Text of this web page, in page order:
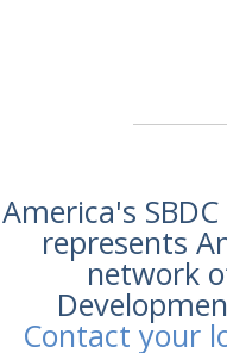
America's
represents
network
Contact your